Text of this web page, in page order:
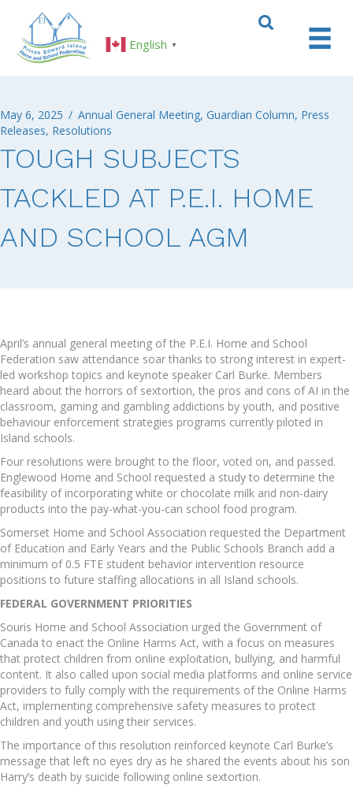
English ▼
May 6, 2025 / Annual General Meeting, Guardian Column, Press
Releases, Resolutions
TOUGH SUBJECTS
TACKLED AT P.E.I. HOME
AND SCHOOL AGM
April’s annual general meeting of the P.E.I. Home and School
Federation saw attendance soar thanks to strong interest in expert-
led workshop topics and keynote speaker Carl Burke. Members
heard about the horrors of sextortion, the pros and cons of AI in the
classroom, gaming and gambling addictions by youth, and positive
behaviour enforcement strategies programs currently piloted in
Island schools.
Four resolutions were brought to the floor, voted on, and passed.
Englewood Home and School requested a study to determine the
feasibility of incorporating white or chocolate milk and non-dairy
products into the pay-what-you-can school food program.
Somerset Home and School Association requested the Department
of Education and Early Years and the Public Schools Branch add a
minimum of 0.5 FTE student behavior intervention resource
positions to future staffing allocations in all Island schools.
FEDERAL GOVERNMENT PRIORITIES
Souris Home and School Association urged the Government of
Canada to enact the Online Harms Act, with a focus on measures
that protect children from online exploitation, bullying, and harmful
content. It also called upon social media platforms and online service
providers to fully comply with the requirements of the Online Harms
Act, implementing comprehensive safety measures to protect
children and youth using their services.
The importance of this resolution reinforced keynote Carl Burke’s
message that left no eyes dry as he shared the events about his son
Harry’s death by suicide following online sextortion.